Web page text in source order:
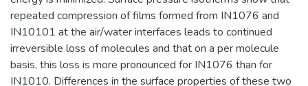
repeated compression of films formed from IN1076 and
IN10101 at the air/water interfaces leads to continued
irreversible loss of molecules and that on a per molecule
basis, this loss is more pronounced for IN1076 than for
IN1010. Differences in the surface properties of these two